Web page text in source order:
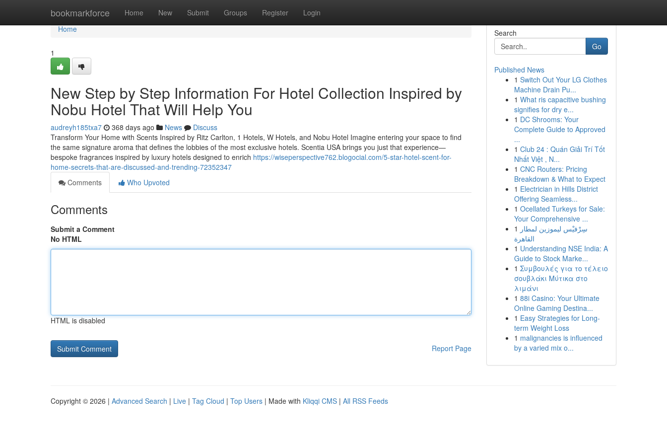
bookmarkforce Home New Submit Groups Register Login
Home
Home
1
New Step by Step Information For Hotel Collection Inspired by
Nobu Hotel That Will Help You
audreyh185txa7 368 days ago News
Discuss
Transform Your Home with Scents Inspired by Ritz Carlton, 1 Hotels, W Hotels, and Nobu Hotel Imagine entering your space to find
the same signature aroma that defines the lobbies of the most exclusive hotels. Scentia USA brings you just that experience—
bespoke fragrances inspired by luxury hotels designed to enrich https://wiseperspective762.blogocial.com/5-star-hotel-scent-for-
home-secrets-that-are-discussed-and-trending-72352347
Comments
Who Upvoted
Comments
Submit a Comment
No HTML
HTML is disabled
Report Page
Search
Go
Published News
1 Switch Out Your LG Clothes
Machine Drain Pu...
1 What ris capacitive bushing
signifies for dry e...
1 DC Shrooms: Your
Complete Guide to Approved
...
1 Club 24 : Quán Giải Trí Tốt
Nhất Việt , N...
1 CNC Routers: Pricing
Breakdown & What to Expect
1 Electrician in Hills District
Offering Seamless...
1 Ocellated Turkeys for Sale:
Your Comprehensive ...
1 سِرْفيْس ليموزين لمطار
القاهرة
1 Understanding NSE India: A
Guide to Stock Marke...
1 Συμβουλές για το τέλειο
σουβλάκι Μύτικα στο
λιμάνι
1 88i Casino: Your Ultimate
Online Gaming Destina...
1 Easy Strategies for Long-
term Weight Loss
1 malignancies is influenced
by a varied mix o...
Copyright © 2026 | Advanced Search | Live | Tag Cloud | Top Users | Made with Kliqqi CMS | All RSS Feeds